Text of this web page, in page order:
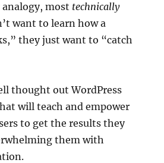
most technically
want to learn how a
they just want to “catch
thought out WordPress
will teach and empower
to get the results they
them with